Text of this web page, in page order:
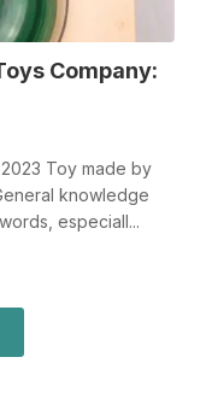
Company:
Toy made by
knowledge
especiall...